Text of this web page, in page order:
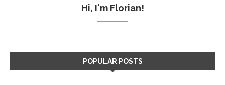
Hi, I'm Florian!
POPULAR POSTS